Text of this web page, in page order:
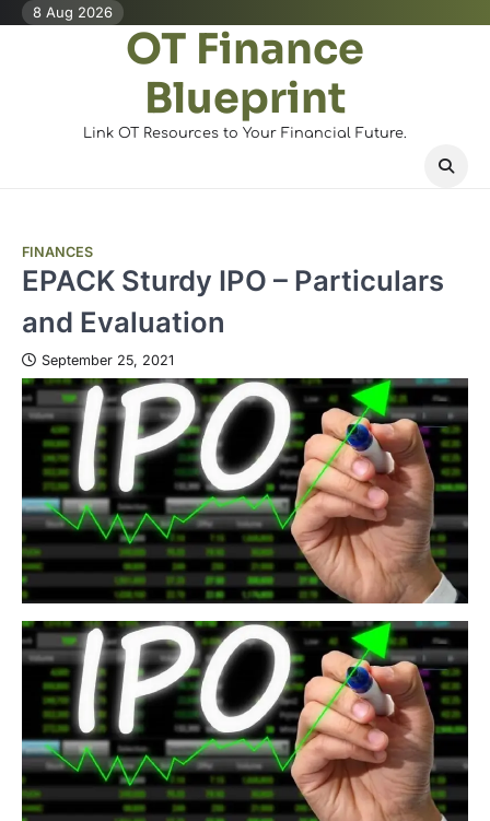
Skip8 Aug 2026
OT Finance
Blueprint
Link OT Resources to Your Financial Future.
FINANCES
EPACK Sturdy IPO – Particulars
and Evaluation
September 25, 2021